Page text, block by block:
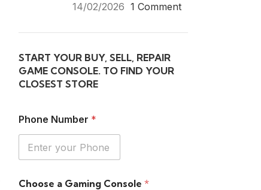
14/02/2026 1 Comment
START YOUR BUY, SELL, REPAIR
GAME CONSOLE. TO FIND YOUR
CLOSEST STORE
Phone Number *
Choose a Gaming Console *